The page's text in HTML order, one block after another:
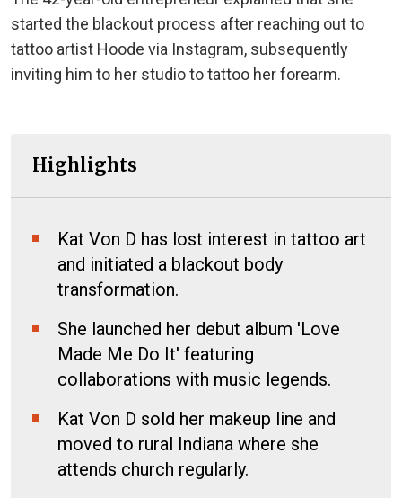
started the blackout process after reaching out to
tattoo artist Hoode via Instagram, subsequently
inviting him to her studio to tattoo her forearm.
Highlights
Kat Von D has lost interest in tattoo art
and initiated a blackout body
transformation.
She launched her debut album 'Love
Made Me Do It' featuring
collaborations with music legends.
Kat Von D sold her makeup line and
moved to rural Indiana where she
attends church regularly.